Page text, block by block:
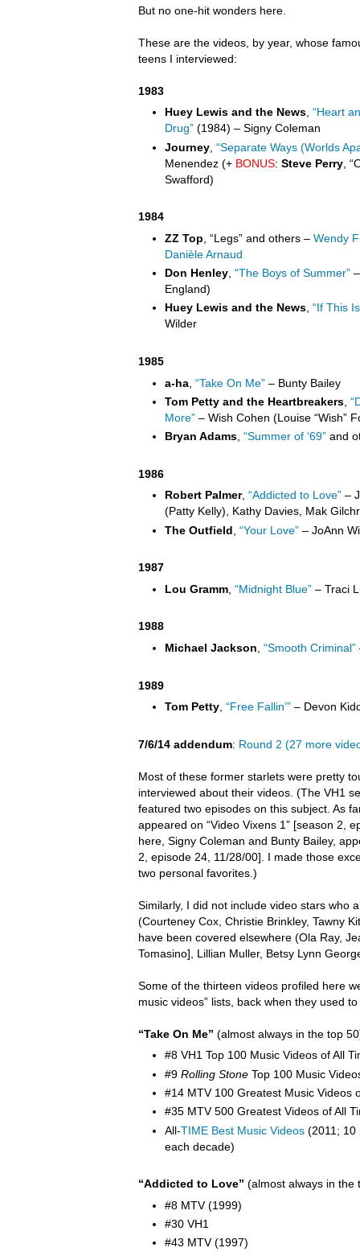
But no one-hit wonders here.
These are the videos, by year, whose
teens I interviewed:
1983
Huey Lewis and the News, “Heart
Drug” (1984) – Signy Coleman
Journey “Separate Ways (Worlds
Menendez (+ BONUS: Steve Perry ,
Swafford)
1984
ZZ Top , “Legs” and others – Wendy
Danièle Arnaud
Don Henley “The Boys of Summer”
England)
Huey Lewis and the News, “If This
Wilder
1985
a-ha “Take On Me” – Bunty Bailey
Tom Petty and the Heartbreakers
More” – Wish Cohen (Louise “Wish”
Bryan Adams “Summer of ‘69” and
1986
Robert Palmer, “Addicted to Love” –
(Patty Kelly), Kathy Davies, Mak
The Outfield “Your Love” – JoAnn
1987
Lou Gramm “Midnight Blue” – Traci
1988
Michael Jackson “Smooth Criminal”
1989
Tom Petty “Free Fallin’” – Devon
7/6/14 addendum: Round 2 (27 more
Most of these former starlets were pretty
interviewed about their videos. (The VH1
featured two episodes on this subject. As
appeared on “Video Vixens 1” [season 2,
here, Signy Coleman and Bunty Bailey,
2, episode 24, 11/28/00]. I made those
two personal favorites.)
Similarly, I did not include video stars who
(Courteney Cox, Christie Brinkley, Tawny
have been covered elsewhere (Ola Ray,
Tomasino], Lillian Muller, Betsy Lynn
Some of the thirteen videos profiled here
music videos” lists, back when they used
“Take On Me” (almost always in the top
#8 VH1 Top 100 Music Videos of All
#9 Rolling Stone Top 100 Music
#14 MTV 100 Greatest Music Videos
#35 MTV 500 Greatest Videos of All
All-TIME Best Music Videos (2011; 10
each decade)
“Addicted to Love” (almost always in the
#8 MTV (1999)
#30 VH1
#43 MTV (1997)